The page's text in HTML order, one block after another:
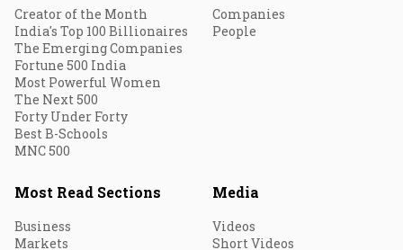
Creator of the Month
India's Top 100 Billionaires
The Emerging Companies
Fortune 500 India
Most Powerful Women
The Next 500
Forty Under Forty
Best B-Schools
MNC 500
Companies
People
Most Read Sections
Business
Markets
Media
Videos
Short Videos